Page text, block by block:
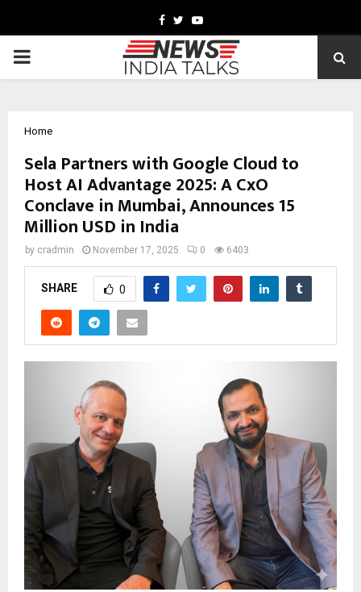
Facebook
TwitterYoutube
PRIMARY
Home
Sela Partners with Google Cloud to
Host AI Advantage 2025: A CxO
Conclave in Mumbai, Announces 15
Million USD in India
by cradmin November 17, 2025 0 6403
SHARE 0